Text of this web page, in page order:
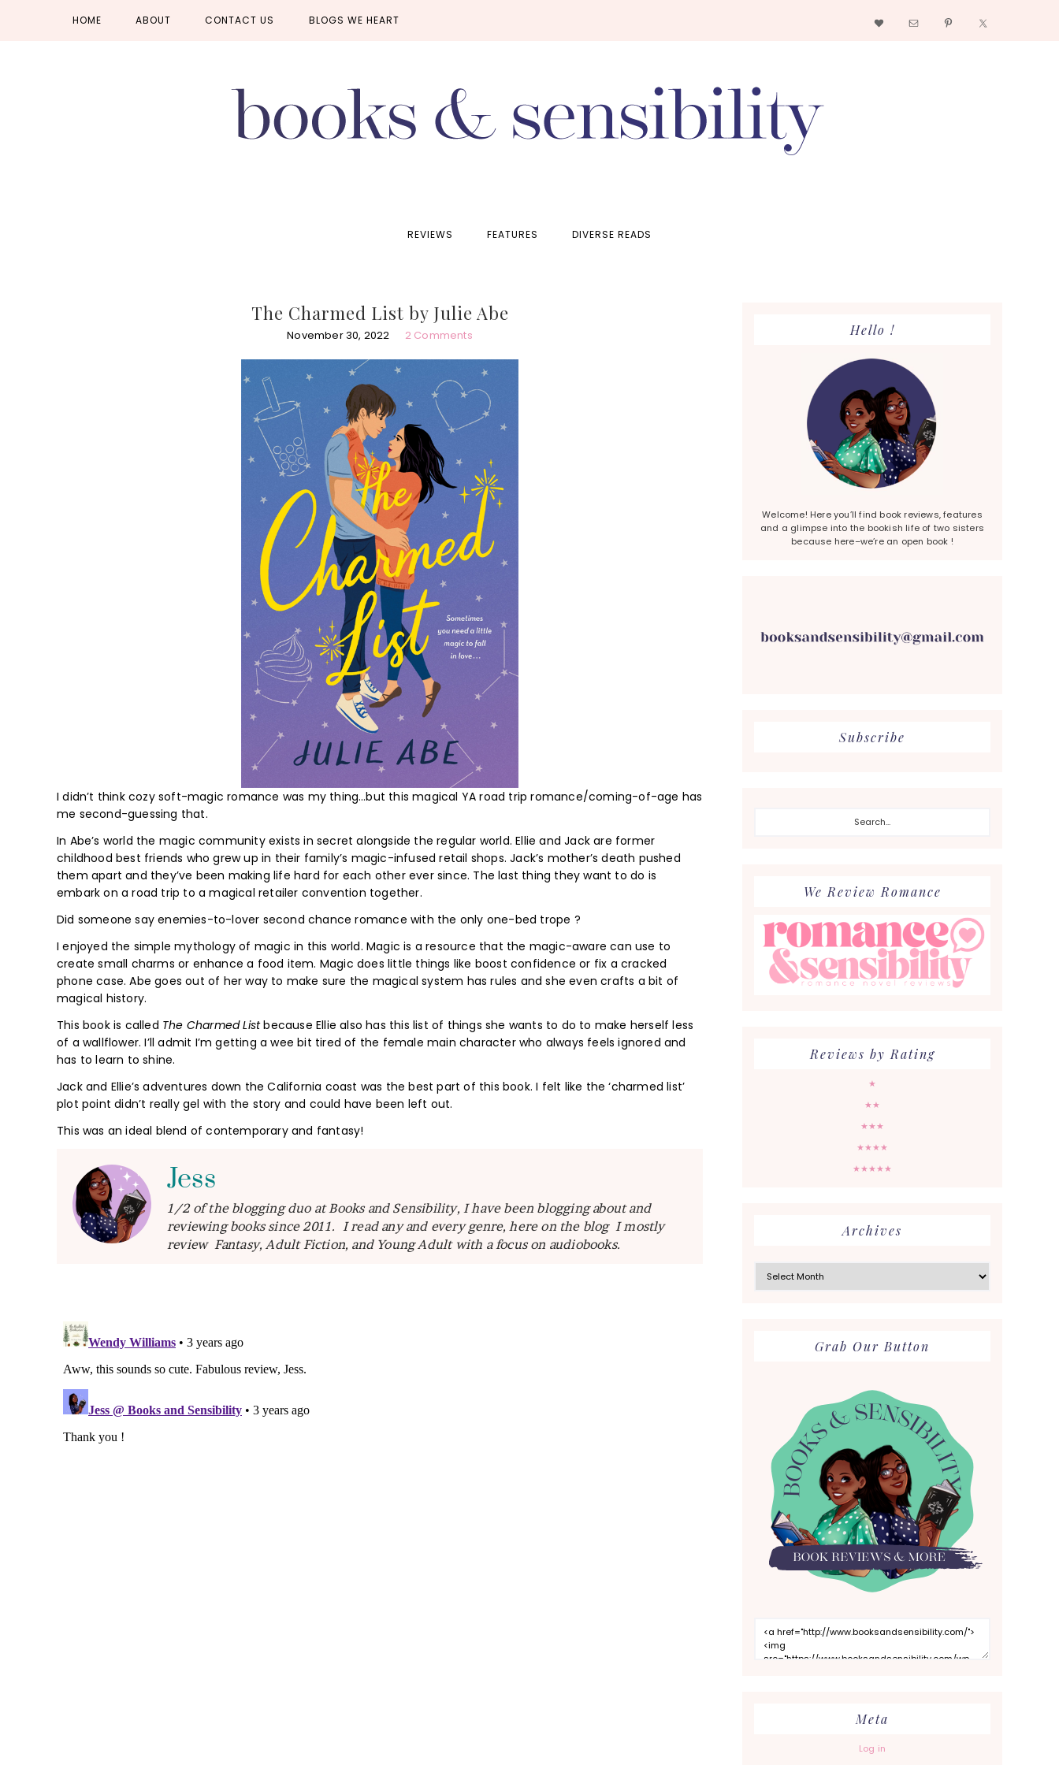
HOME ABOUT CONTACT US BLOGS WE HEART
Nav
Social
REVIEWS FEATURES DIVERSE READS
The Charmed List by Julie Abe
November 30, 2022 2 Comments
I didn’t think cozy soft-magic romance was my thing…but this magical YA road trip romance/coming-of-age has
me second-guessing that.
In Abe’s world the magic community exists in secret alongside the regular world. Ellie and Jack are former
childhood best friends who grew up in their family’s magic-infused retail shops. Jack’s mother’s death pushed
them apart and they’ve been making life hard for each other ever since. The last thing they want to do is
embark on a road trip to a magical retailer convention together.
Did someone say enemies-to-lover second chance romance with the only one-bed trope ?
I enjoyed the simple mythology of magic in this world. Magic is a resource that the magic-aware can use to
create small charms or enhance a food item. Magic does little things like boost confidence or fix a cracked
phone case. Abe goes out of her way to make sure the magical system has rules and she even crafts a bit of
magical history.
This book is called The Charmed Listbecause Ellie also has this list of things she wants to do to make herself less
of a wallflower. I’ll admit I’m getting a wee bit tired of the female main character who always feels ignored and
has to learn to shine.
Jack and Ellie’s adventures down the California coast was the best part of this book. I felt like the ‘charmed list’
plot point didn’t really gel with the story and could have been left out.
This was an ideal blend of contemporary and fantasy!
Jess
1/2 of the blogging duo at Books and Sensibility, I have been blogging about and
reviewing books since 2011. I read any and every genre, here on the blog I mostly
review Fantasy, Adult Fiction, and Young Adult with a focus on audiobooks.
Hello !
Welcome! Here you’ll find book reviews, features
and a glimpse into the bookish life of two sisters
because here–we’re an open book !
Subscribe
We Review Romance
Reviews by Rating
★
★★
★★★
★★★★
★★★★★
Archives
Grab Our Button
Meta
Log in